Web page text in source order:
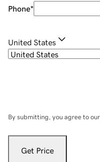
Phone*
United States
By submitting, you agree to our
Get Price